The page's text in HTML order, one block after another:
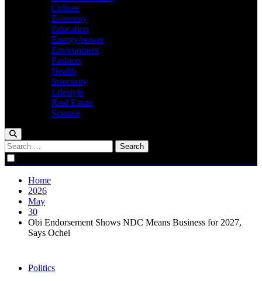
Culture
Economy
Education
Energy/power
Environment
Fashion
Health
Insecurity
Lifestyle
Real Estate
Science
Search
for:
Home
2026
May
30
Obi Endorsement Shows NDC Means Business for 2027,
Says Ochei
Politics